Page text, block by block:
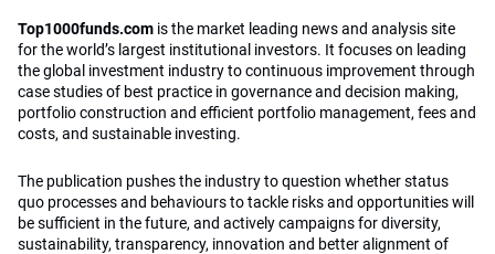
Top1000funds.com is the market leading news and analysis site
for the world’s largest institutional investors. It focuses on leading
the global investment industry to continuous improvement through
case studies of best practice in governance and decision making,
portfolio construction and efficient portfolio management, fees and
costs, and sustainable investing.
The publication pushes the industry to question whether status
quo processes and behaviours to tackle risks and opportunities will
be sufficient in the future, and actively campaigns for diversity,
sustainability, transparency, innovation and better alignment of